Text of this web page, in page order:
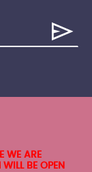
WE ARE
BE OPEN